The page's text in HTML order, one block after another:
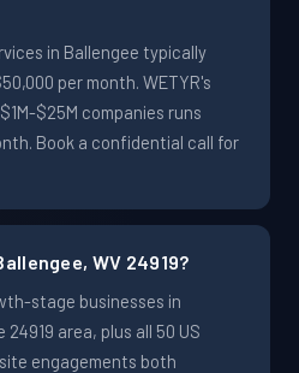
in Ballengee typically
per month. WETYR's
$25M companies runs
Book a confidential call for
WV 24919?
stage businesses in
area, plus all 50 US
engagements both